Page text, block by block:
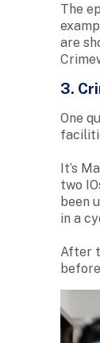
The
are
3.
One
It’s
two
been
in a
After